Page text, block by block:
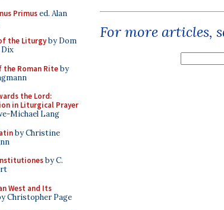
Primused. Alan
the Liturgyby Dom
the Roman Riteby
the Lord:
in Liturgical Prayer
Michael Lang
by Christine
by C.
West and Its
Christopher Page
For more articles,